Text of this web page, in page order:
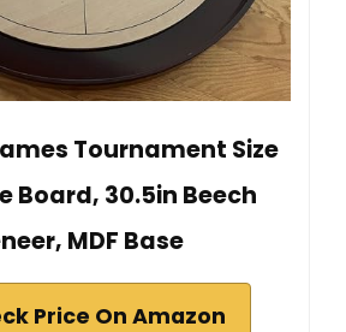
Tournament Size
Board, 30.5in Beech
MDF Base
Price On Amazon